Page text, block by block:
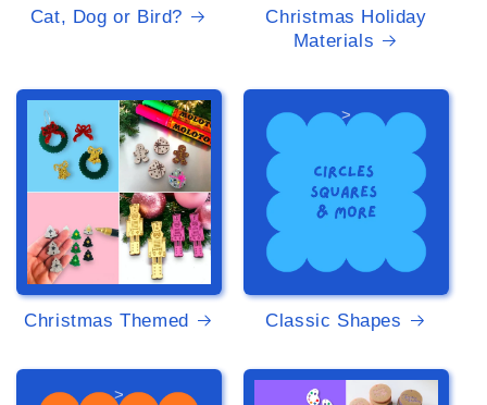
Cat, Dog or Bird?
Christmas Holiday
Materials
>
Christmas Themed
>
Classic Shapes
>